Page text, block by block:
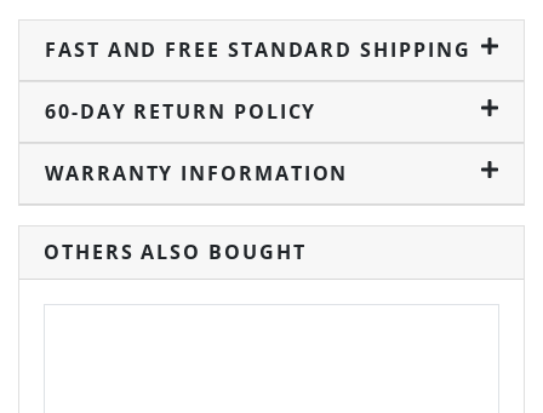
FAST AND FREE STANDARD SHIPPING
60-DAY RETURN POLICY
WARRANTY INFORMATION
OTHERS ALSO BOUGHT